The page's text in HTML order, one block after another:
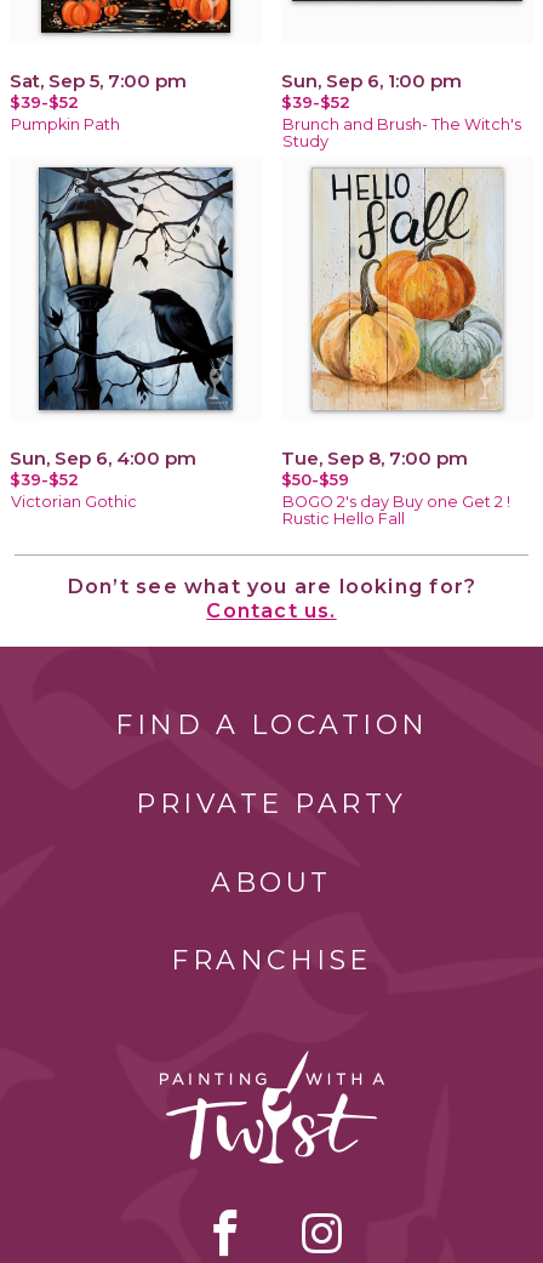
Sat, Sep 5, 7:00 pm
$39-$52
Pumpkin Path
Sun, Sep 6, 1:00 pm
$39-$52
Brunch and Brush- The Witch's
Study
Sun, Sep 6, 4:00 pm
$39-$52
Victorian Gothic
Tue, Sep 8, 7:00 pm
$50-$59
BOGO 2's day Buy one Get 2 !
Rustic Hello Fall
Don’t see what you are looking for?
Contact us.
FIND A LOCATION
PRIVATE PARTY
ABOUT
FRANCHISE